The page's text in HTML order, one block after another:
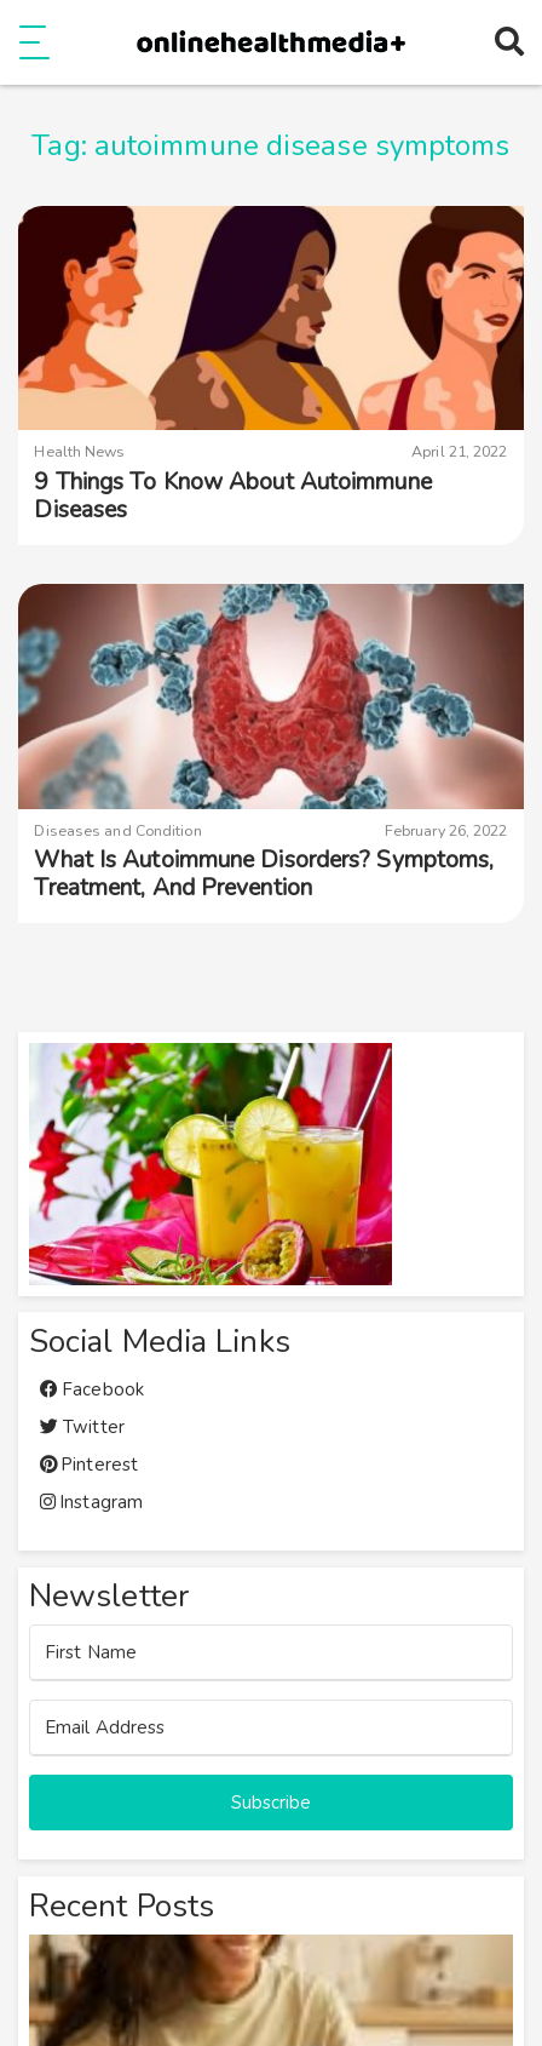
Tag: autoimmune disease symptoms
Health News April 21, 2022
9 Things To Know About Autoimmune
Diseases
Diseases and Condition February 26, 2022
What Is Autoimmune Disorders? Symptoms,
Treatment, And Prevention
Social Media Links
Facebook
Twitter
Pinterest
Instagram
Newsletter
Subscribe
Recent Posts